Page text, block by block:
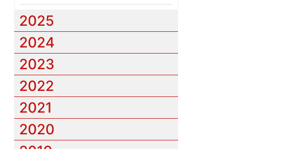
2025
2024
2023
2022
2021
2020